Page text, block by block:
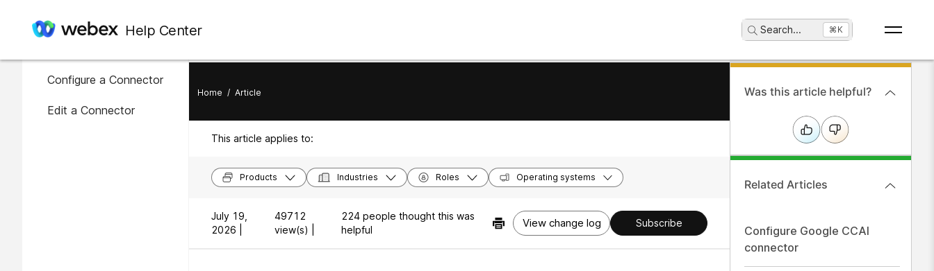
Help Center Search... ⌘K
In this article
Configure a Connector
Edit a Connector
Home / Article
This article applies to:
Products Industries Roles Operating systems
July 19,
2026 |
49712
view(s) |
224 people thought this was
helpful
View change log Subscribe
Was this article helpful?
Related Articles
Configure Google CCAI
connector